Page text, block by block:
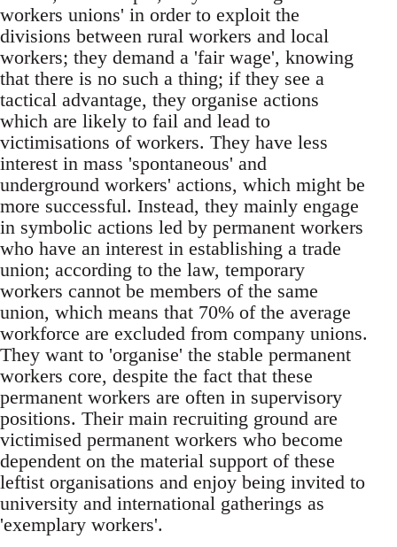
workers unions' in order to exploit the
divisions between rural workers and local
workers; they demand a 'fair wage', knowing
that there is no such a thing; if they see a
tactical advantage, they organise actions
which are likely to fail and lead to
victimisations of workers. They have less
interest in mass 'spontaneous' and
underground workers' actions, which might be
more successful. Instead, they mainly engage
in symbolic actions led by permanent workers
who have an interest in establishing a trade
union; according to the law, temporary
workers cannot be members of the same
union, which means that 70% of the average
workforce are excluded from company unions.
They want to 'organise' the stable permanent
workers core, despite the fact that these
permanent workers are often in supervisory
positions. Their main recruiting ground are
victimised permanent workers who become
dependent on the material support of these
leftist organisations and enjoy being invited to
university and international gatherings as
'exemplary workers'.